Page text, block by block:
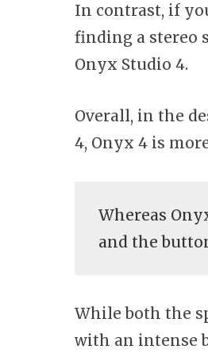
In contrast, if
finding a stereo
Onyx Studio 4.
Overall, in the
4, Onyx 4 is
Whereas
and the
While both the
with an intense